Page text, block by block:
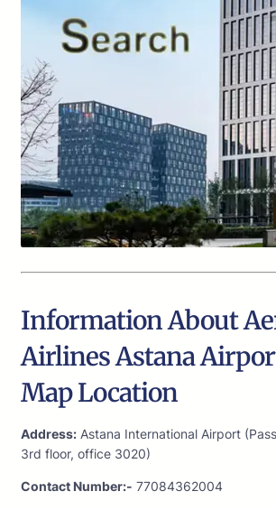
Information About
Airlines Astana
Map Location
Address: Astana International Airport
3rd floor, office 3020)
Contact Number:- 77084362004